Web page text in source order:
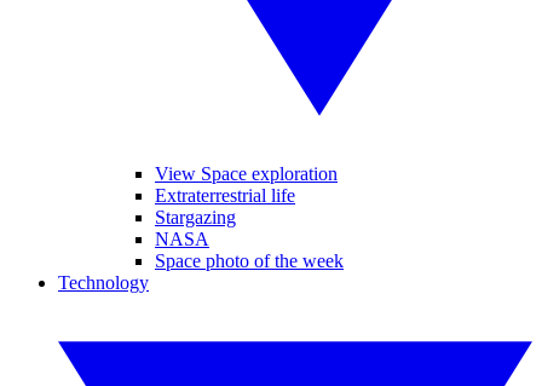
View Space exploration
Extraterrestrial life
Stargazing
NASA
Space photo of the week
Technology